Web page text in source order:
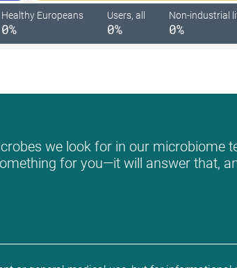
Healthy Europeans
0%
Users, all
0%
Non-industrial
0%
we look for in our microbiome
for you—it will answer that,